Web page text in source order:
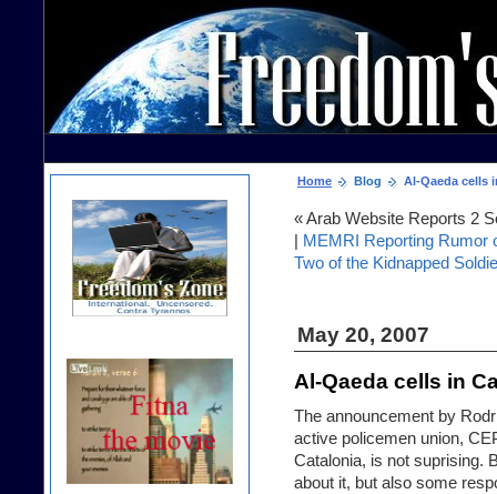
Home Blog Al-Qaeda cells
« Arab Website Reports 2
| MEMRI Reporting Rumor
Two of the Kidnapped
May 20, 2007
Al-Qaeda cells in
The announcement by
active policemen union,
Catalonia, is not suprising.
about it, but also some